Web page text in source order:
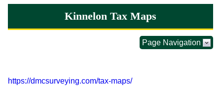
Home
Departments
Government
Kinnelon Tax Maps
Page Navigation
https://dmcsurveying.com/tax-maps/